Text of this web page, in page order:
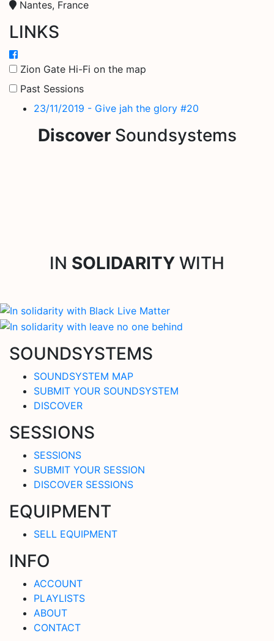
Nantes, France
LINKS
Zion Gate Hi-Fi on the map
Past Sessions
23/11/2019 - Give jah the glory #20
DiscoverSoundsystems
IN SOLIDARITY WITH
SOUNDSYSTEMS
SOUNDSYSTEM MAP
SUBMIT YOUR SOUNDSYSTEM
DISCOVER
SESSIONS
SESSIONS
SUBMIT YOUR SESSION
DISCOVER SESSIONS
EQUIPMENT
SELL EQUIPMENT
INFO
ACCOUNT
PLAYLISTS
ABOUT
CONTACT